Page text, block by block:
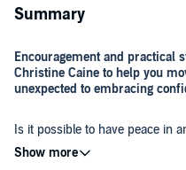
Summary
Encouragement and practical
Christine Caine to help you
unexpected to embracing
Is it possible to have peace in
expect the unexpected but
under control. But God wants